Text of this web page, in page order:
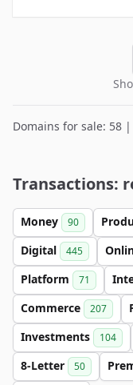
Domains for sale: 58
Transactions:
Money 90
Digital 445
Platform 71
Commerce 207
Investments 104
8-Letter 50